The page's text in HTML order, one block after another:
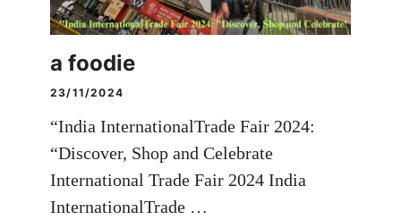
a foodie
23/11/2024
“India InternationalTrade Fair 2024:
“Discover, Shop and Celebrate
International Trade Fair 2024 India
InternationalTrade …